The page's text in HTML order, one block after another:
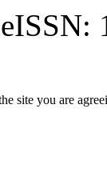
site you are